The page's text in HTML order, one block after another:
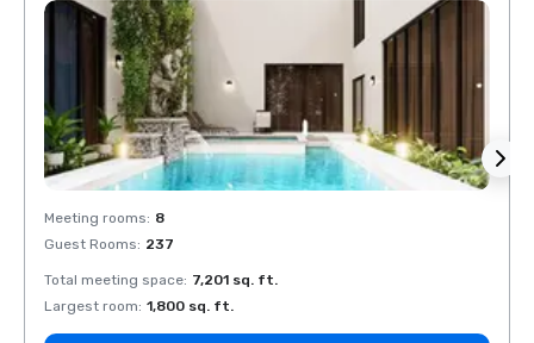
Meeting rooms: 8
Guest Rooms: 237
Total meeting space: 7,201 sq. ft.
Largest room: 1,800 sq. ft.